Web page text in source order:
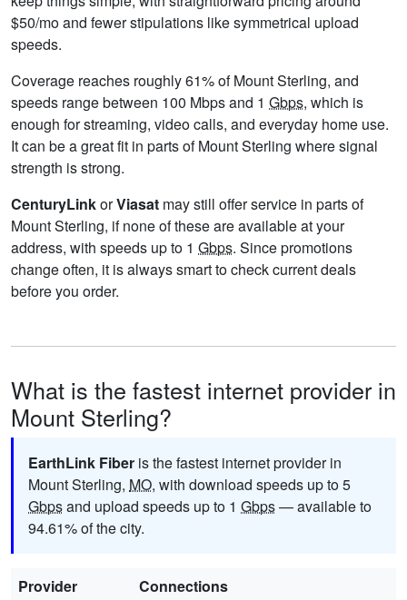
$50/mo and fewer stipulations like symmetrical upload
speeds.
Coverage reaches roughly 61% of Mount Sterling, and
speeds range between 100 Mbps and 1 Gbps, which is
enough for streaming, video calls, and everyday home use.
It can be a great fit in parts of Mount Sterling where signal
strength is strong.
CenturyLinkorViasat may still offer service in parts of
Mount Sterling, if none of these are available at your
address, with speeds up to 1 Gbps. Since promotions
change often, it is always smart to check current deals
before you order.
What is the fastest internet provider in
Mount Sterling?
EarthLink Fiber is the fastest internet provider in
Mount Sterling, MO, with download speeds up to 5
Gbpsand upload speeds up to 1 Gbps— available to
94.61% of the city.
Provider
Connections